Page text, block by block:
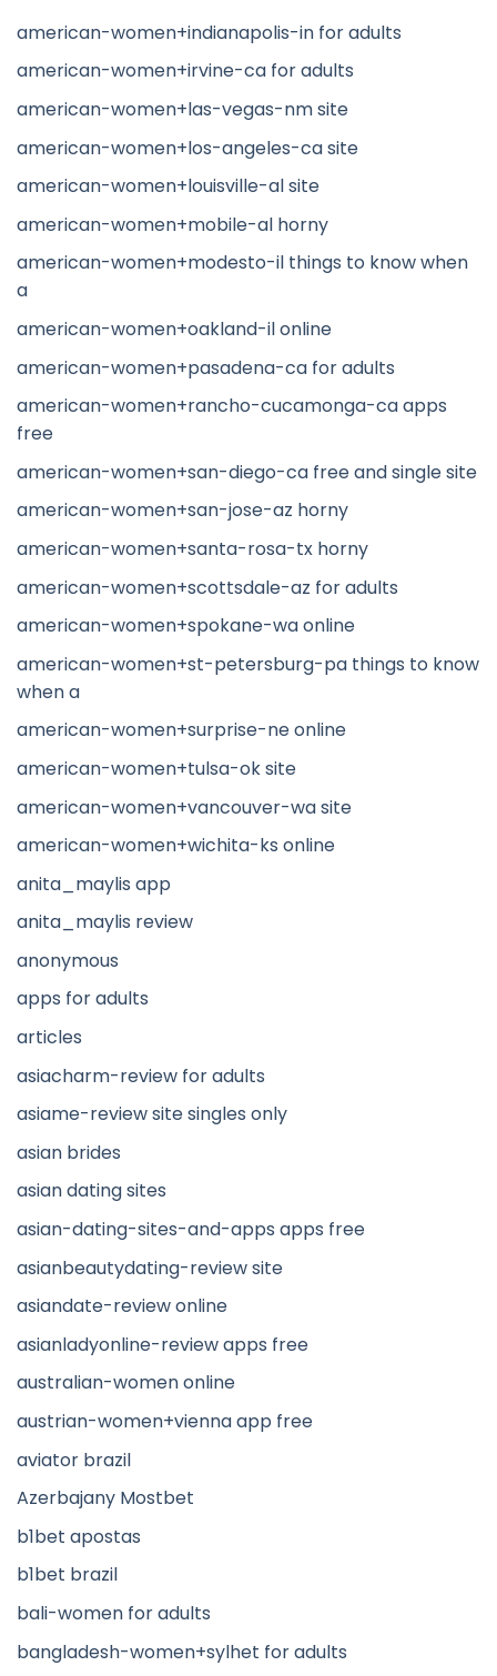
american-women+indianapolis-in for adults
american-women+irvine-ca for adults
american-women+las-vegas-nm site
american-women+los-angeles-ca site
american-women+louisville-al site
american-women+mobile-al horny
american-women+modesto-il things to know when
a
american-women+oakland-il online
american-women+pasadena-ca for adults
american-women+rancho-cucamonga-ca apps
free
american-women+san-diego-ca free and single site
american-women+san-jose-az horny
american-women+santa-rosa-tx horny
american-women+scottsdale-az for adults
american-women+spokane-wa online
american-women+st-petersburg-pa things to know
when a
american-women+surprise-ne online
american-women+tulsa-ok site
american-women+vancouver-wa site
american-women+wichita-ks online
anita_maylis app
anita_maylis review
anonymous
apps for adults
articles
asiacharm-review for adults
asiame-review site singles only
asian brides
asian dating sites
asian-dating-sites-and-apps apps free
asianbeautydating-review site
asiandate-review online
asianladyonline-review apps free
australian-women online
austrian-women+vienna app free
aviator brazil
Azerbajany Mostbet
b1bet apostas
b1bet brazil
bali-women for adults
bangladesh-women+sylhet for adults